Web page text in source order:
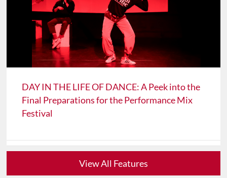
DAY IN THE LIFE OF DANCE: A Peek into the
Final Preparations for the Performance Mix
Festival
View All Features